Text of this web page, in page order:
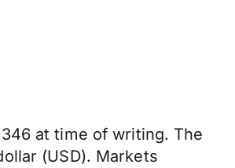
at time of writing. The
(USD). Markets